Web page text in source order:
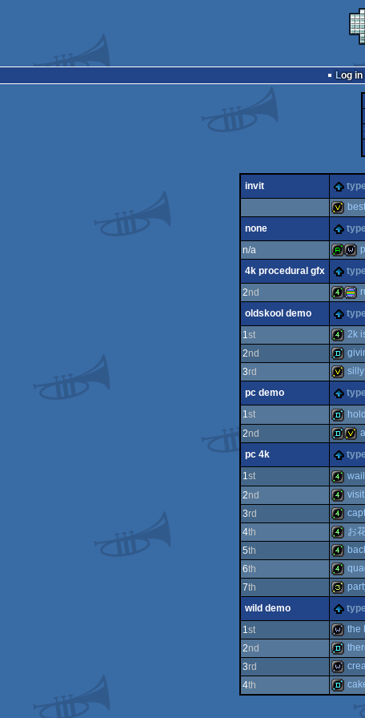
Log in
invit type
none
type
n/a
report
wild
4k procedural gfx
type
2nd
4k
oldskool demo
type
1st
4k
2k
2nd
demo
3rd
pc demo
type
1st
demo
2nd
demo
pc 4k
type
1st
4k
2nd
4k
3rd
4k
4th
4k
お
5th
4k
6th
4k
7th
32b
wild demo
type
1st
wild
the
2nd
demo
3rd
4th